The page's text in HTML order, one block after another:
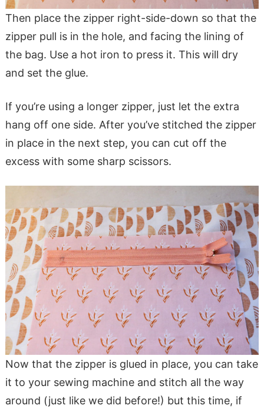
Then place the zipper right-side-down so that the
zipper pull is in the hole, and facing the lining of
the bag. Use a hot iron to press it. This will dry
and set the glue.
If you’re using a longer zipper, just let the extra
hang off one side. After you’ve stitched the zipper
in place in the next step, you can cut off the
excess with some sharp scissors.
Now that the zipper is glued in place, you can take
it to your sewing machine and stitch all the way
around (just like we did before!) but this time, if